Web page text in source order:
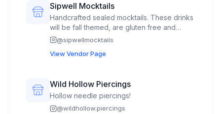
Sipwell Mocktails
Handcrafted sealed mocktails. These drinks
will be fall themed, are gluten free and
contain sourced non alcoholic spirits
@sipwellmocktails
View Vendor Page
Wild Hollow Piercings
Hollow needle piercings!
@wildhollow.piercings